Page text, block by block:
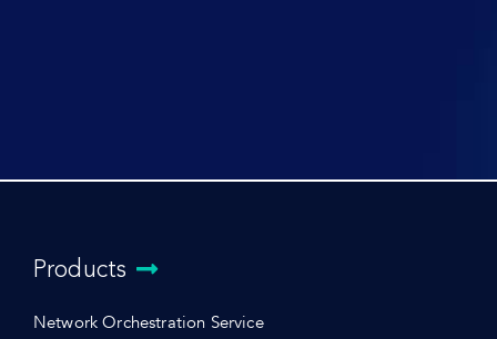
Products
Network Orchestration Service